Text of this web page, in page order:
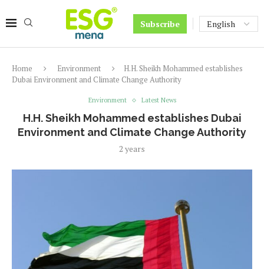
Subscribe
Home Environment
H.H. Sheikh Mohammed establishes
Dubai Environment and Climate Change Authority
Environment Latest News
H.H. Sheikh Mohammed establishes Dubai
Environment and Climate Change Authority
2 years